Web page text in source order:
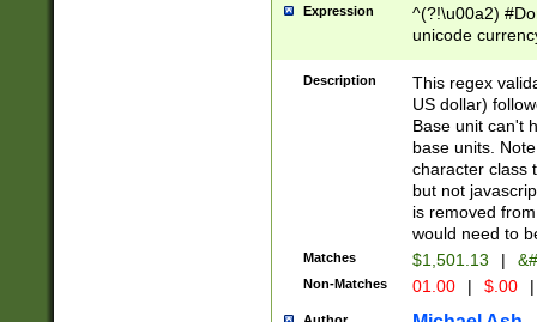
Expression
^(?!\u00a2)
unicode
zero if 1 or
is a comma it
than 3 digit
cents
Description
This regex
US dollar)
Base unit can't
base units.
character class
but not
is removed
would need to
Matches $1,501.13 |
Non-Matches 01.00 | $.00 |